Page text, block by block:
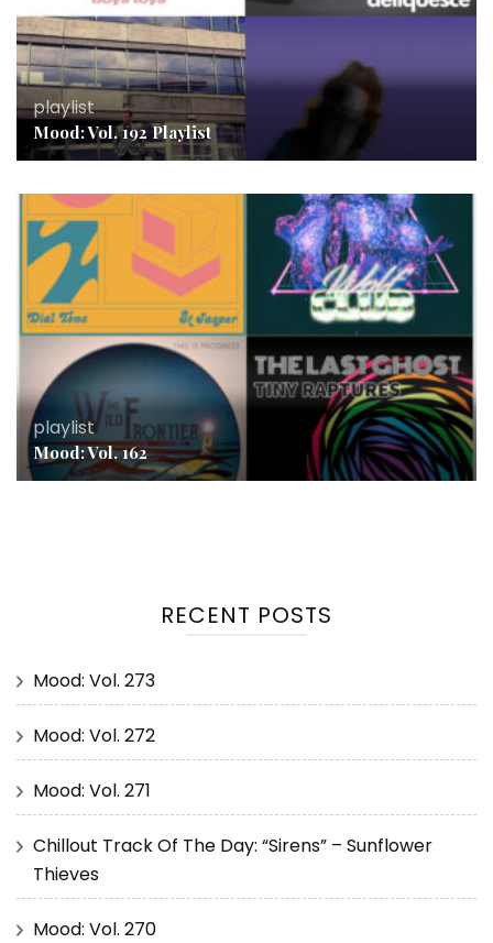
playlist
Mood: Vol. 192 Playlist
playlist
Mood: Vol. 162
RECENT POSTS
Mood: Vol. 273
Mood: Vol. 272
Mood: Vol. 271
Chillout Track Of The Day: “Sirens” – Sunflower
Thieves
Mood: Vol. 270